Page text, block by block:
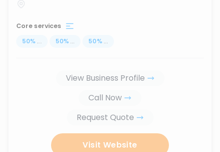
Core services
50% ... 50% ... 50% ...
View Business Profile
Call Now
Request Quote
Visit Website